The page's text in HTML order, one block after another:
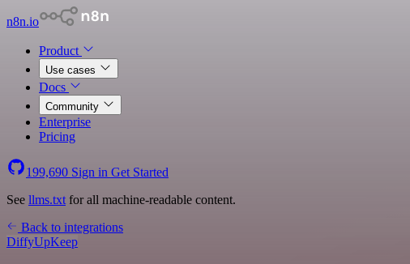
n8n.io
Product
Use cases
Docs
Community
Enterprise
Pricing
199,690 Sign in Get Started
See llms.txt for all machine-readable content.
Back to integrations
DiffyUpKeep